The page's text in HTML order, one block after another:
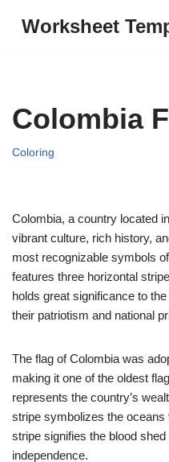
Worksheet
Colombia
Coloring
Colombia, a country located
vibrant culture, rich history,
most recognizable symbols
features three horizontal
holds great significance to
their patriotism and national
The flag of Colombia was
making it one of the oldest
represents the country’s
stripe symbolizes the oceans
stripe signifies the blood
independence.